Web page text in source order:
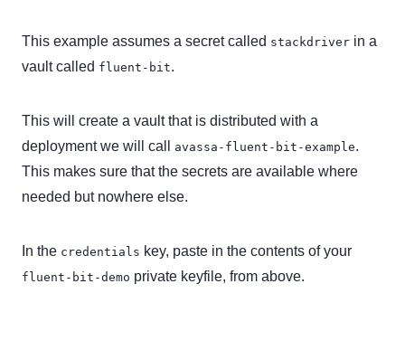
This example assumes a secret called stackdriver in a
vault called fluent-bit.
This will create a vault that is distributed with a
deployment we will call
avassa-fluent-bit-example.
This makes sure that the secrets are available where
needed but nowhere else.
In the credentials key, paste in the contents of your
fluent-bit-demo private keyfile, from above.